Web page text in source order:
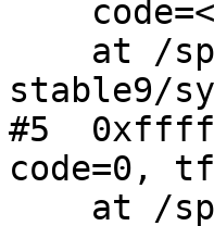
stable9/
#5
code=0,